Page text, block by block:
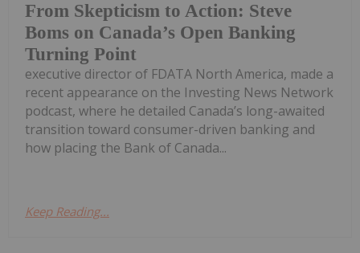
From Skepticism to Action: Steve
Boms on Canada’s Open Banking
Turning Point
executive director of FDATA North America, made a
recent appearance on the Investing News Network
podcast, where he detailed Canada’s long-awaited
transition toward consumer-driven banking and
how placing the Bank of Canada...
Keep Reading...